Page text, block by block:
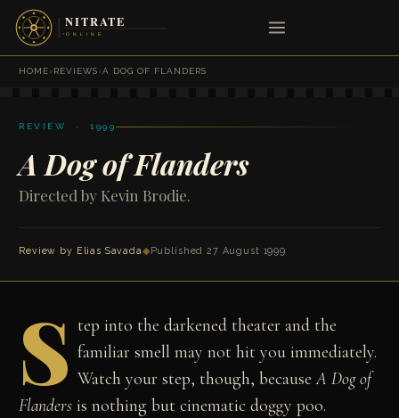
HOME›REVIEWS›A DOG OF FLANDERS
REVIEW · 1999
A Dog of Flanders
Directed by Kevin Brodie.
Review by Elias Savada◆Published 27 August 1999
S tep into the darkened theater and the
familiar smell may not hit you immediately.
Watch your step, though, becauseA Dog of
Flanders is nothing but cinematic doggy poo.